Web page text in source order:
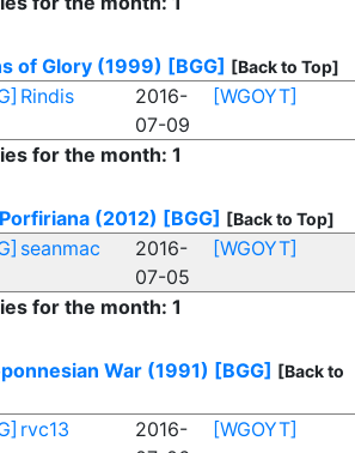
of Glory (1999) [BGG] [Back to Top]
Rindis
2016-
07-09
[WGOYT]
for the month: 1
(2012) [BGG] [Back to Top]
seanmac
2016-
07-05
[WGOYT]
for the month: 1
War (1991) [BGG] [Back to
rvc13
2016-
[WGOYT]